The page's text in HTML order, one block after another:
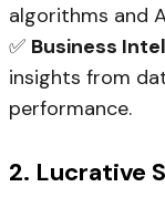
algorithms and
✅ Business
insights from
performance.
2. Lucrative